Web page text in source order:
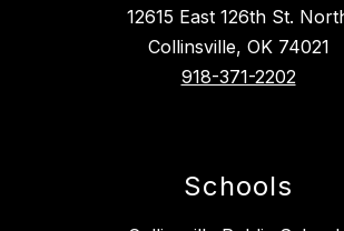
12615 East 126th St.
Collinsville, OK 74021
918-371-2202
Schools